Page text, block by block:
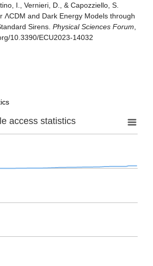
I., Vernieri, D., & Capozziello, S.
ΛCDM and Dark Energy Models through
Sirens. Physical Sciences Forum
10.3390/ECU2023-14032
access statistics